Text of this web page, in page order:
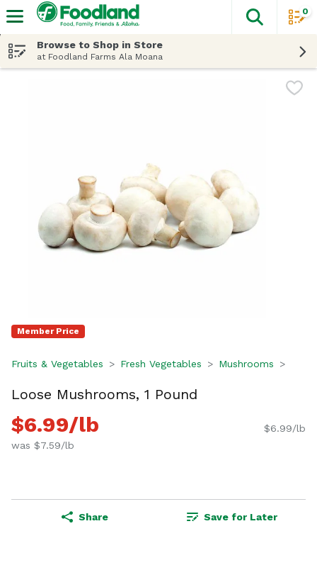
The
0
Browse to Shop in Store
at Foodland Farms Ala Moana
Member Price
Fruits & Vegetables Fresh Vegetables Mushrooms
Loose Mushrooms, 1 Pound
$6.99/lb
was $7.59/lb
$6.99/lb
Share Save for Later